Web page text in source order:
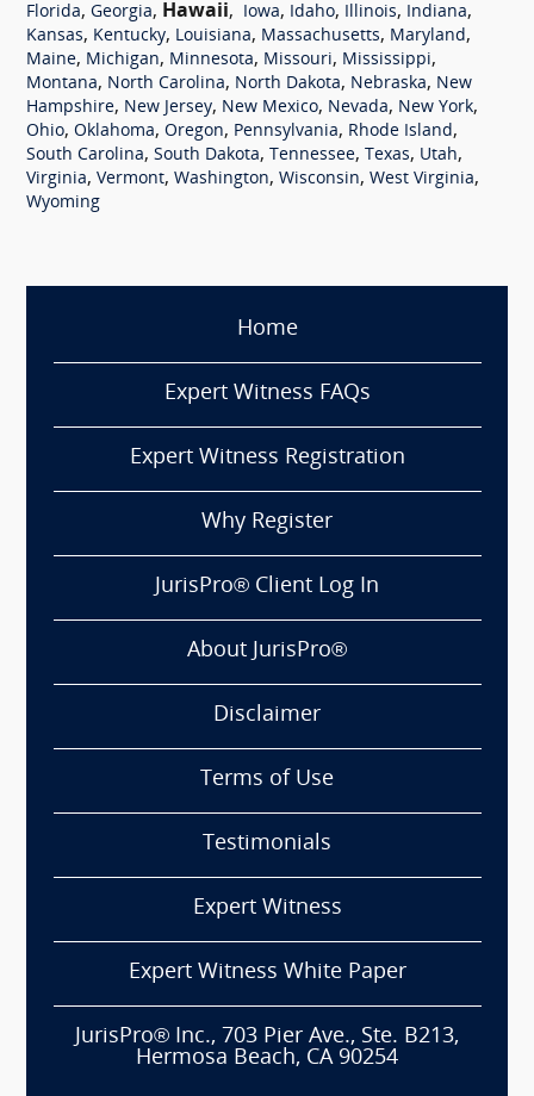
Florida, Georgia, Hawaii, Iowa, Idaho, Illinois, Indiana,
Kansas, Kentucky, Louisiana, Massachusetts, Maryland,
Maine, Michigan, Minnesota, Missouri, Mississippi,
Montana, North Carolina, North Dakota, Nebraska, New
Hampshire, New Jersey, New Mexico, Nevada, New York,
Ohio, Oklahoma, Oregon, Pennsylvania, Rhode Island,
South Carolina, South Dakota, Tennessee, Texas, Utah,
Virginia, Vermont, Washington, Wisconsin, West Virginia,
Wyoming
Home
Expert Witness FAQs
Expert Witness Registration
Why Register
JurisPro® Client Log In
About JurisPro®
Disclaimer
Terms of Use
Testimonials
Expert Witness
Expert Witness White Paper
JurisPro® Inc., 703 Pier Ave., Ste. B213,
Hermosa Beach, CA 90254